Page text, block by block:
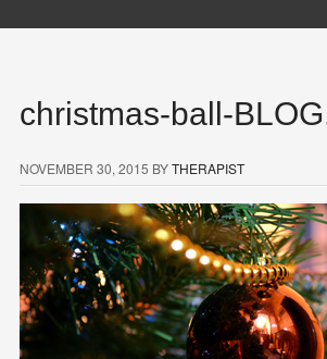
christmas-ball-
NOVEMBER 30, 2015 BYTHERAPIST